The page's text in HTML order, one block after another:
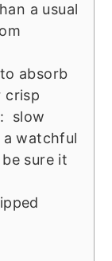
a usual
absorb
crisp
slow
watchful
sure it